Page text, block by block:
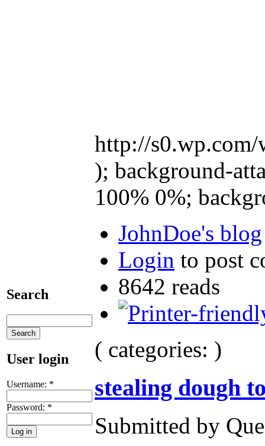
Search
User login
Username: *
Password: *
http://s0.wp.com/
); background-
100% 0%;
JohnDoe's blog
Login to post
8642 reads
( categories: )
stealing dough
Submitted by